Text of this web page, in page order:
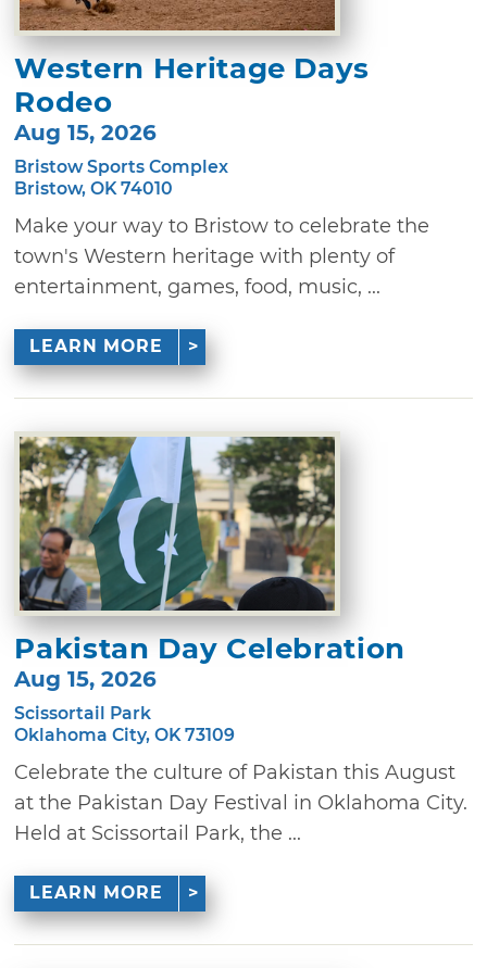
Western Heritage Days
Rodeo
Aug 15, 2026
Bristow Sports Complex
Bristow, OK 74010
Make your way to Bristow to celebrate the
town's Western heritage with plenty of
entertainment, games, food, music, ...
LEARN MORE
Pakistan Day Celebration
Aug 15, 2026
Scissortail Park
Oklahoma City, OK 73109
Celebrate the culture of Pakistan this August
at the Pakistan Day Festival in Oklahoma City.
Held at Scissortail Park, the ...
LEARN MORE